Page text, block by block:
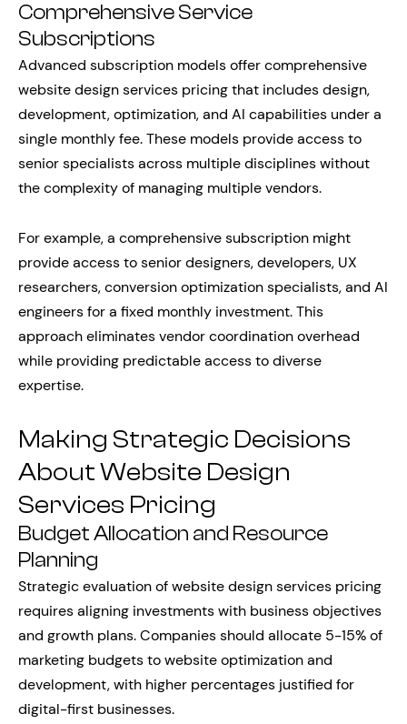
Comprehensive Service
Subscriptions
Advanced subscription models offer comprehensive
website design services pricing that includes design,
development, optimization, and AI capabilities under a
single monthly fee. These models provide access to
senior specialists across multiple disciplines without
the complexity of managing multiple vendors.
For example, a comprehensive subscription might
provide access to senior designers, developers, UX
researchers, conversion optimization specialists, and AI
engineers for a fixed monthly investment. This
approach eliminates vendor coordination overhead
while providing predictable access to diverse
expertise.
Making Strategic Decisions
About Website Design
Services Pricing
Budget Allocation and Resource
Planning
Strategic evaluation of website design services pricing
requires aligning investments with business objectives
and growth plans. Companies should allocate 5-15% of
marketing budgets to website optimization and
development, with higher percentages justified for
digital-first businesses.